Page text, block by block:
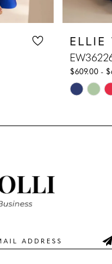
ELLIE
$609.00 -
Skip
List